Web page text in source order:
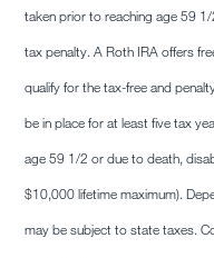
taken prior to reaching age 59
tax penalty. A Roth IRA offers
qualify for the tax-free and
be in place for at least five tax
age 59 1/2 or due to death,
$10,000 lifetime maximum).
may be subject to state taxes.